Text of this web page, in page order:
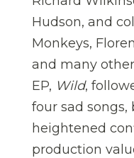
Hudson, and
Monkeys,
and many
EP, Wild,
four sad songs,
heightened
production